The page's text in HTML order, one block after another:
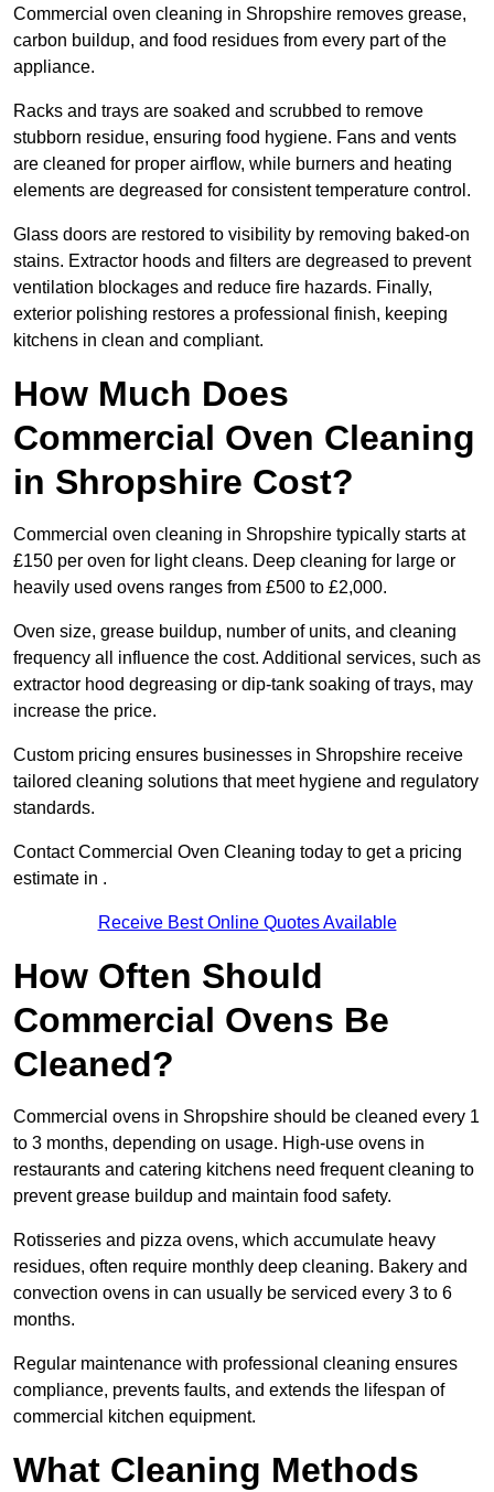
Commercial oven cleaning in Shropshire removes grease,
carbon buildup, and food residues from every part of the
appliance.
Racks and trays are soaked and scrubbed to remove
stubborn residue, ensuring food hygiene. Fans and vents
are cleaned for proper airflow, while burners and heating
elements are degreased for consistent temperature control.
Glass doors are restored to visibility by removing baked-on
stains. Extractor hoods and filters are degreased to prevent
ventilation blockages and reduce fire hazards. Finally,
exterior polishing restores a professional finish, keeping
kitchens in clean and compliant.
How Much Does
Commercial Oven Cleaning
in Shropshire Cost?
Commercial oven cleaning in Shropshire typically starts at
£150 per oven for light cleans. Deep cleaning for large or
heavily used ovens ranges from £500 to £2,000.
Oven size, grease buildup, number of units, and cleaning
frequency all influence the cost. Additional services, such as
extractor hood degreasing or dip-tank soaking of trays, may
increase the price.
Custom pricing ensures businesses in Shropshire receive
tailored cleaning solutions that meet hygiene and regulatory
standards.
Contact Commercial Oven Cleaning today to get a pricing
estimate in .
Receive Best Online Quotes Available
How Often Should
Commercial Ovens Be
Cleaned?
Commercial ovens in Shropshire should be cleaned every 1
to 3 months, depending on usage. High-use ovens in
restaurants and catering kitchens need frequent cleaning to
prevent grease buildup and maintain food safety.
Rotisseries and pizza ovens, which accumulate heavy
residues, often require monthly deep cleaning. Bakery and
convection ovens in can usually be serviced every 3 to 6
months.
Regular maintenance with professional cleaning ensures
compliance, prevents faults, and extends the lifespan of
commercial kitchen equipment.
What Cleaning Methods